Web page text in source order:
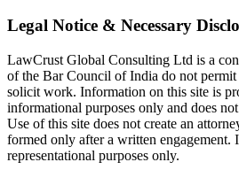
Legal Notice & Necessary
LawCrust Global Consulting Ltd is a
of the Bar Council of India do not permit
solicit work. Information on this site is
informational purposes only and does
Use of this site does not create an
formed only after a written engagement.
representational purposes only.